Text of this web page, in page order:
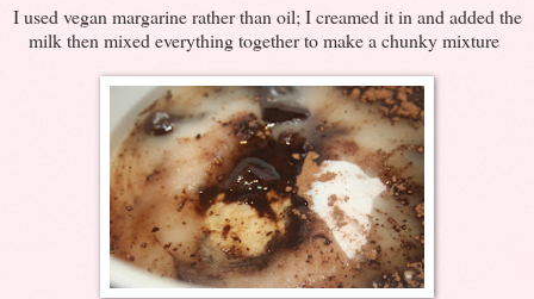
I used vegan margarine rather than oil; I creamed it in and added the
milk then mixed everything together to make a chunky mixture